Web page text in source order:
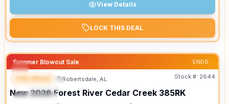
View Details
LOCK THIS DEAL
Summer Blowout Sale ENDS:
FEATURED
SPECIAL
Fifth Wheel Robertsdale, AL Stock #: 2644
New 2026 Forest River Cedar Creek 385RK